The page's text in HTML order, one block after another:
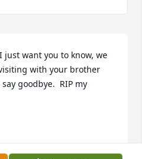
just want you to know, we
with your brother
goodbye.  RIP my